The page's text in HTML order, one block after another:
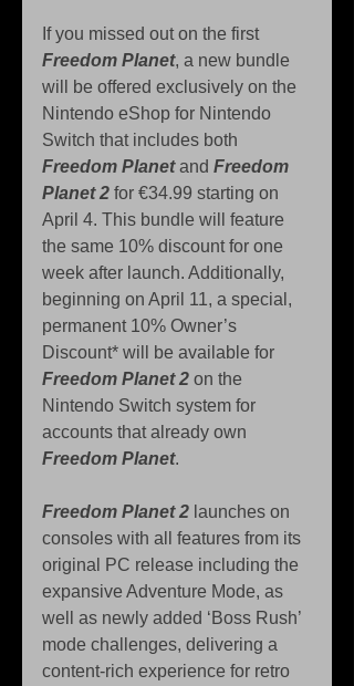
If you missed out on the first
Freedom Planet, a new bundle
will be offered exclusively on the
Nintendo eShop for Nintendo
Switch that includes both
Freedom Planet and Freedom
Planet 2 for €34.99 starting on
April 4. This bundle will feature
the same 10% discount for one
week after launch. Additionally,
beginning on April 11, a special,
permanent 10% Owner’s
Discount* will be available for
Freedom Planet 2 on the
Nintendo Switch system for
accounts that already own
Freedom Planet.
Freedom Planet 2 launches on
consoles with all features from its
original PC release including the
expansive Adventure Mode, as
well as newly added ‘Boss Rush’
mode challenges, delivering a
content-rich experience for retro